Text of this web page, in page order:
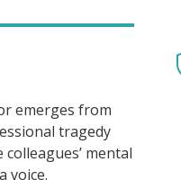
emerges from
tragedy
mental
voice.